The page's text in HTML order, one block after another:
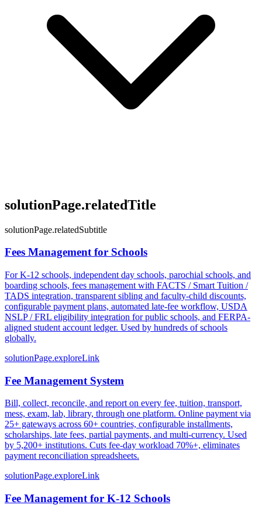
solutionPage.relatedTitle
solutionPage.relatedSubtitle
Fees Management for Schools
For K-12 schools, independent day schools, parochial schools, and
boarding schools, fees management with FACTS / Smart Tuition /
TADS integration, transparent sibling and faculty-child discounts,
configurable payment plans, automated late-fee workflow, USDA
NSLP / FRL eligibility integration for public schools, and FERPA-
aligned student account ledger. Used by hundreds of schools
globally.
solutionPage.exploreLink
Fee Management System
Bill, collect, reconcile, and report on every fee, tuition, transport,
mess, exam, lab, library, through one platform. Online payment via
25+ gateways across 60+ countries, configurable installments,
scholarships, late fees, partial payments, and multi-currency. Used
by 5,200+ institutions. Cuts fee-day workload 70%+, eliminates
payment reconciliation spreadsheets.
solutionPage.exploreLink
Fee Management for K-12 Schools